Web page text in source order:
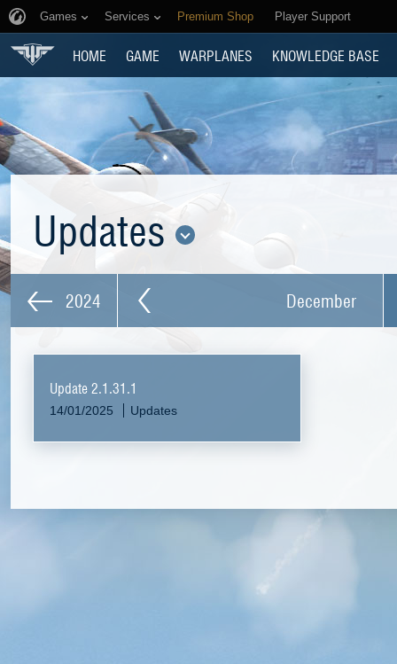
Games Services Premium Shop Player Support
HOME GAME WARPLANES KNOWLEDGE BASE
Updates
2024 December
Update 2.1.31.1
14/01/2025 Updates